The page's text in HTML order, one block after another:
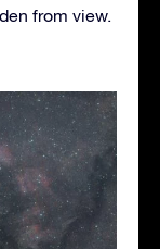
from view.